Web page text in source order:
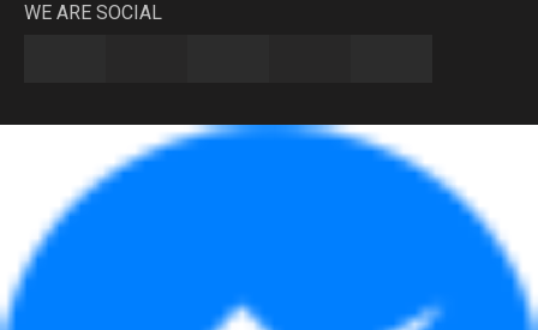
WE ARE SOCIAL